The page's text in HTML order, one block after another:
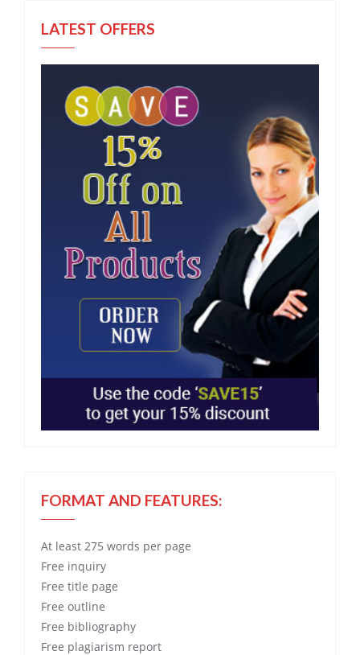
LATEST OFFERS
FORMAT AND FEATURES:
At least 275 words per page
Free inquiry
Free title page
Free outline
Free bibliography
Free plagiarism report